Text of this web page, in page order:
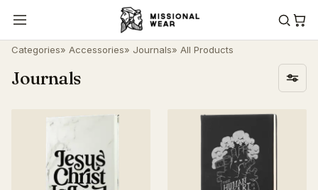
Categories» Accessories» Journals» All Products
Journals